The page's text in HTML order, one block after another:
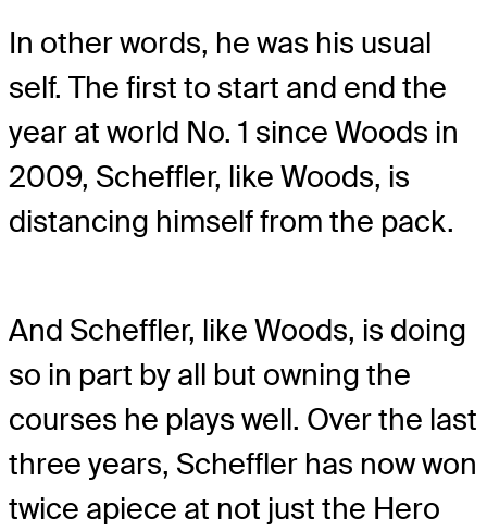
In other words, he was his usual
self. The first to start and end the
year at world No. 1 since Woods in
2009, Scheffler, like Woods, is
distancing himself from the pack.
And Scheffler, like Woods, is doing
so in part by all but owning the
courses he plays well. Over the last
three years, Scheffler has now won
twice apiece at not just the Hero